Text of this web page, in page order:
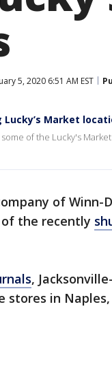
5, 2020 6:51 AM EST
Lucky’s Market
of the Lucky's
of Winn-
the recently
,
stores in